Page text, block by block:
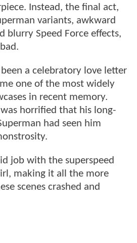
Instead, the final act,
variants, awkward
blurry Speed Force effects,
a celebratory love letter
one of the most widely
in recent memory.
was horrified that his long-
had seen him
job with the superspeed
making it all the more
scenes crashed and